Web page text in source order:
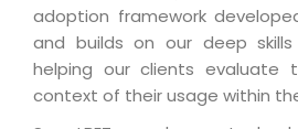
Managed Windows Cloud
Managed Linux Cloud
IBM Soft Layer
Managed IT Services
Colocation Services
adoption framework
and builds on our deep
helping our clients evaluate
context of their usage within